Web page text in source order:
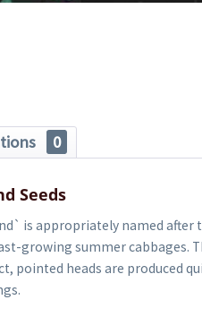
0
Seeds
is appropriately named after
growing summer cabbages.
pointed heads are produced